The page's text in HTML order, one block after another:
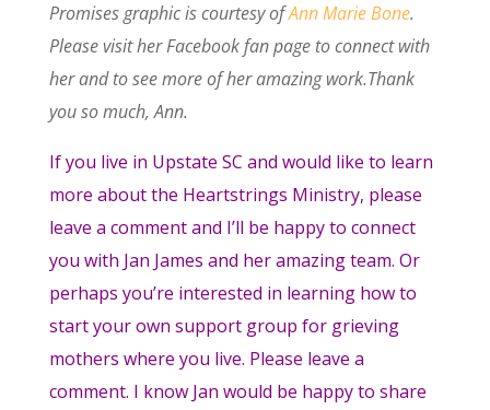
Promises graphic is courtesy ofAnn Marie Bone.
Please visit her Facebook fan page to connect with
her and to see more of her amazing work.Thank
you so much, Ann.
If you live in Upstate SC and would like to learn
more about the Heartstrings Ministry, please
leave a comment and I’ll be happy to connect
you with Jan James and her amazing team. Or
perhaps you’re interested in learning how to
start your own support group for grieving
mothers where you live. Please leave a
comment. I know Jan would be happy to share